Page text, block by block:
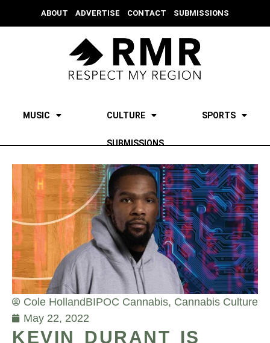
ABOUT ADVERTISE CONTACT SUBMISSIONS
MUSIC CULTURE SPORTS
SUBMISSIONS
Cole HollandBIPOC Cannabis, Cannabis Culture
May 22, 2022
KEVIN DURANT IS